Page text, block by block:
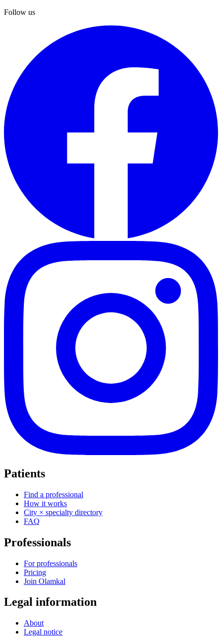
Follow us
Patients
Find a professional
How it works
City × specialty directory
FAQ
Professionals
For professionals
Pricing
Join Olamkal
Legal information
About
Legal notice